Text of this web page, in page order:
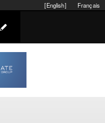
Français
[English]